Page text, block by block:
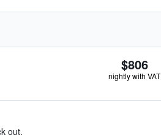
$806
nightly with VAT
out.